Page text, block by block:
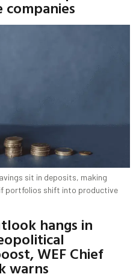
companies
sit in deposits, making
portfolios shift into productive
hangs in
WEF Chief
warns